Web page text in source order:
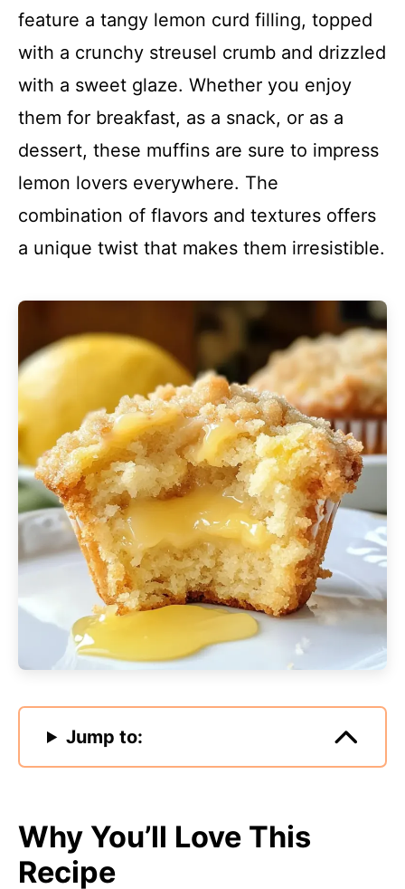
feature a tangy lemon curd filling, topped
with a crunchy streusel crumb and drizzled
with a sweet glaze. Whether you enjoy
them for breakfast, as a snack, or as a
dessert, these muffins are sure to impress
lemon lovers everywhere. The
combination of flavors and textures offers
a unique twist that makes them irresistible.
Jump to:
Why You’ll Love This
Recipe